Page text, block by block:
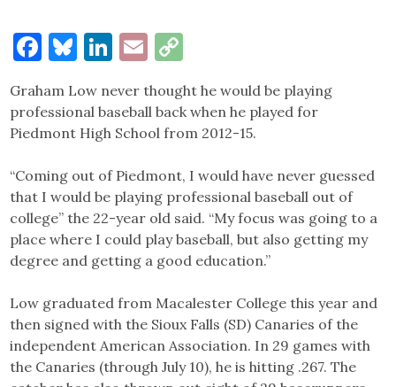
Facebook
Bluesky
LinkedIn
Email
Graham Low never thought he would be playing
professional baseball back when he played for
Piedmont High School from 2012-15.
“Coming out of Piedmont, I would have never guessed
that I would be playing professional baseball out of
college” the 22-year old said. “My focus was going to a
place where I could play baseball, but also getting my
degree and getting a good education.”
Low graduated from Macalester College this year and
then signed with the Sioux Falls (SD) Canaries of the
independent American Association. In 29 games with
the Canaries (through July 10), he is hitting .267. The